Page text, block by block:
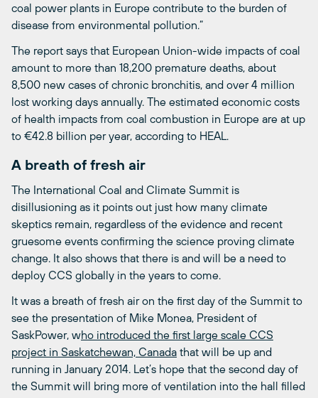
coal power plants in Europe contribute to the burden of
disease from environmental pollution.”
The report says that European Union-wide impacts of coal
amount to more than 18,200 premature deaths, about
8,500 new cases of chronic bronchitis, and over 4 million
lost working days annually. The estimated economic costs
of health impacts from coal combustion in Europe are at up
to €42.8 billion per year, according to HEAL.
A breath of fresh air
The International Coal and Climate Summit is
disillusioning as it points out just how many climate
skeptics remain, regardless of the evidence and recent
gruesome events confirming the science proving climate
change. It also shows that there is and will be a need to
deploy CCS globally in the years to come.
It was a breath of fresh air on the first day of the Summit to
see the presentation of Mike Monea, President of
SaskPower, who introduced the first large scale CCS
project in Saskatchewan, Canada that will be up and
running in January 2014. Let’s hope that the second day of
the Summit will bring more of ventilation into the hall filled